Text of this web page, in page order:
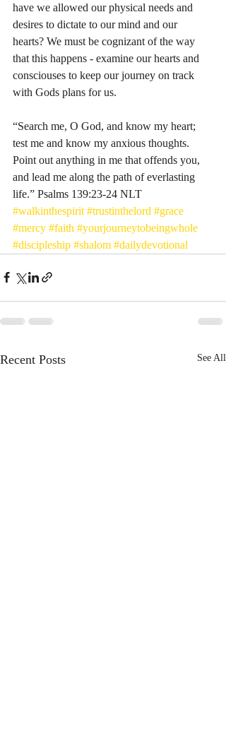
have we allowed our physical needs and
desires to dictate to our mind and our
hearts? We must be cognizant of the way
that this happens - examine our hearts and
consciouses to keep our journey on track
with Gods plans for us.
“Search me, O God, and know my heart;
test me and know my anxious thoughts.
Point out anything in me that offends you,
and lead me along the path of everlasting
life.” Psalms‬ ‭139:23-24‬ ‭NLT‬‬
#walkinthespirit #trustinthelord #grace
#mercy #faith #yourjourneytobeingwhole
#discipleship #shalom #dailydevotional
Recent Posts See All